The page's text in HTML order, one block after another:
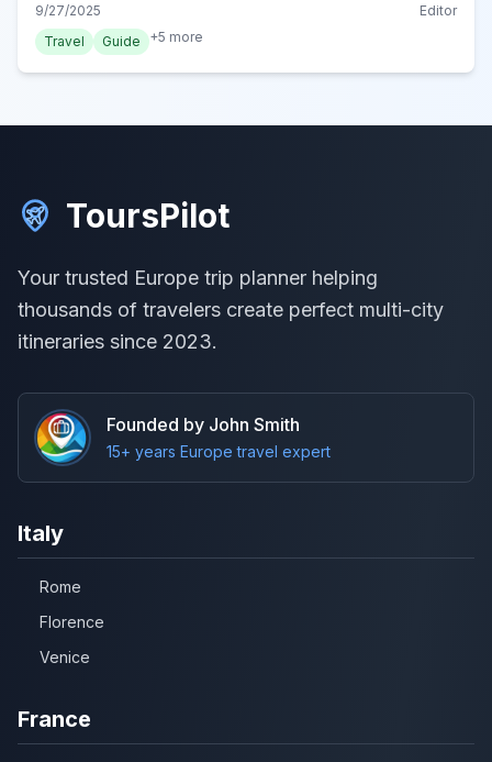
9/27/2025
Editor
Travel
Guide +5 more
ToursPilot
Your trusted Europe trip planner helping
thousands of travelers create perfect multi-city
itineraries since 2023.
Founded by John Smith
15+ years Europe travel expert
Italy
Rome
Florence
Venice
France